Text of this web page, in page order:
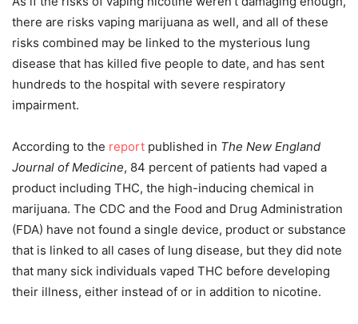
there are risks vaping marijuana as well, and all of these
risks combined may be linked to the mysterious lung
disease that has killed five people to date, and has sent
hundreds to the hospital with severe respiratory
impairment.
According to the report published in The New England
Journal of Medicine, 84 percent of patients had vaped a
product including THC, the high-inducing chemical in
marijuana. The CDC and the Food and Drug Administration
(FDA) have not found a single device, product or substance
that is linked to all cases of lung disease, but they did note
that many sick individuals vaped THC before developing
their illness, either instead of or in addition to nicotine.